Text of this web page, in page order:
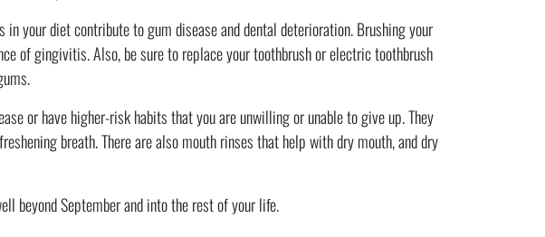
your diet contribute to gum disease and dental deterioration. Brushing your
of gingivitis. Also, be sure to replace your toothbrush or electric toothbrush
or have higher-risk habits that you are unwilling or unable to give up. They
breath. There are also mouth rinses that help with dry mouth, and dry
beyond September and into the rest of your life.